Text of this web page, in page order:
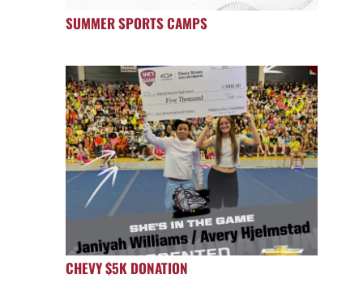
SUMMER SPORTS CAMPS
CHEVY $5K DONATION